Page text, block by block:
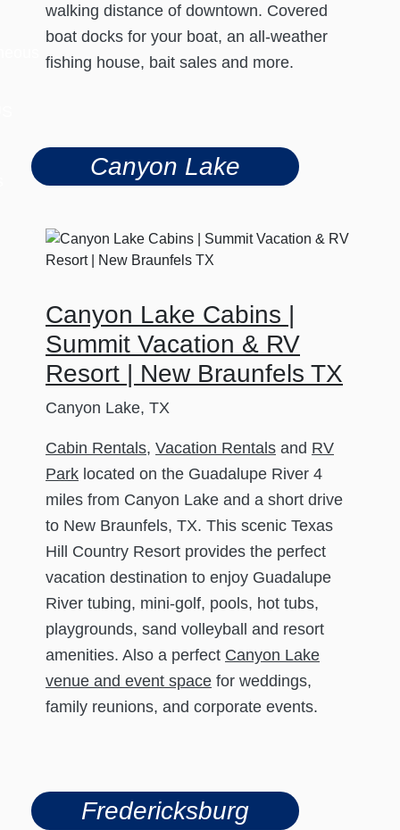
walking distance of downtown. Covered
boat docks for your boat, an all-weather
fishing house, bait sales and more.
Canyon Lake
Canyon Lake Cabins |
Summit Vacation & RV
Resort | New Braunfels TX
Canyon Lake, TX
Cabin Rentals, Vacation Rentals and RV
Park located on the Guadalupe River 4
miles from Canyon Lake and a short drive
to New Braunfels, TX. This scenic Texas
Hill Country Resort provides the perfect
vacation destination to enjoy Guadalupe
River tubing, mini-golf, pools, hot tubs,
playgrounds, sand volleyball and resort
amenities. Also a perfect Canyon Lake
venue and event space for weddings,
family reunions, and corporate events.
Fredericksburg